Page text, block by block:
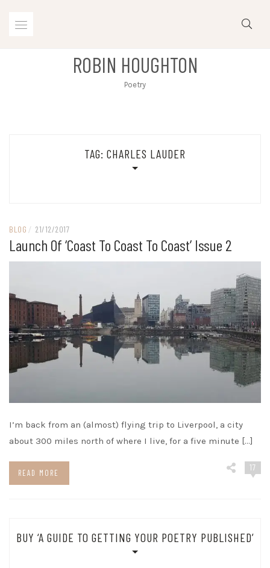
ROBIN HOUGHTON
Poetry
TAG: CHARLES LAUDER
BLOG / 21/12/2017
Launch Of ‘Coast To Coast To Coast’ Issue 2
I’m back from an (almost) flying trip to Liverpool, a city
about 300 miles north of where I live, for a five minute […]
READ MORE
17
BUY ‘A GUIDE TO GETTING YOUR POETRY PUBLISHED’